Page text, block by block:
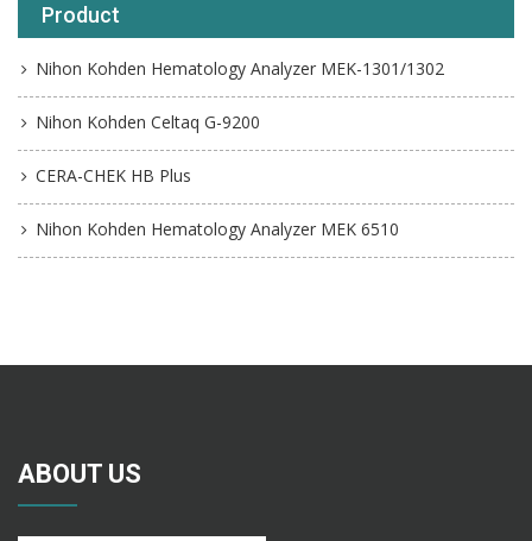
Product
Nihon Kohden Hematology Analyzer MEK-1301/1302
Nihon Kohden Celtaq G-9200
CERA-CHEK HB Plus
Nihon Kohden Hematology Analyzer MEK 6510
ABOUT US